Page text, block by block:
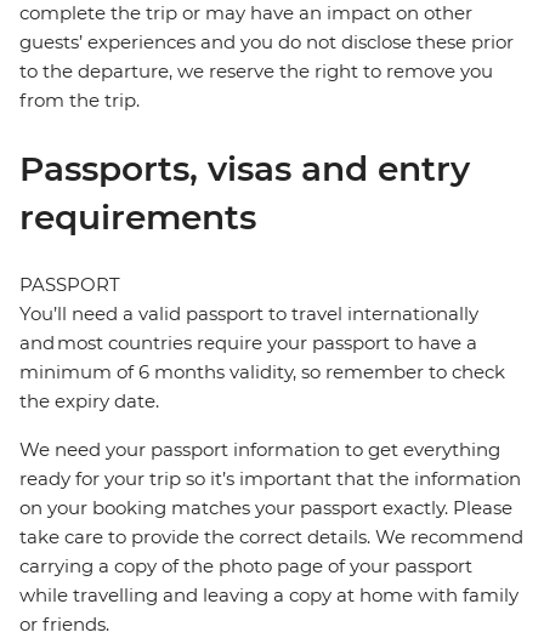
complete the trip or may have an impact on other
guests’ experiences and you do not disclose these prior
to the departure, we reserve the right to remove you
from the trip.
Passports, visas and entry
requirements
PASSPORT
You’ll need a valid passport to travel internationally
and most countries require your passport to have a
minimum of 6 months validity, so remember to check
the expiry date.
We need your passport information to get everything
ready for your trip so it’s important that the information
on your booking matches your passport exactly. Please
take care to provide the correct details. We recommend
carrying a copy of the photo page of your passport
while travelling and leaving a copy at home with family
or friends.